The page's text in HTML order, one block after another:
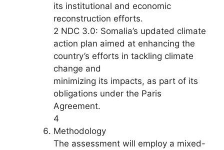
its institutional and economic
reconstruction efforts.
2 NDC 3.0: Somalia’s updated climate
action plan aimed at enhancing the
country’s efforts in tackling climate
change and
minimizing its impacts, as part of its
obligations under the Paris
Agreement.
4
Methodology
The assessment will employ a mixed-